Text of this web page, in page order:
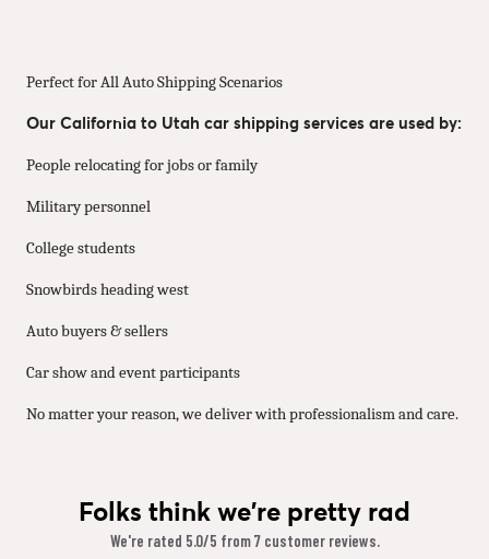
Perfect for All Auto Shipping Scenarios
Our California to Utah car shipping services are used by:
People relocating for jobs or family
Military personnel
College students
Snowbirds heading west
Auto buyers & sellers
Car show and event participants
No matter your reason, we deliver with professionalism and care.
Folks think we're pretty rad
We're rated 5.0/5 from 7 customer reviews.